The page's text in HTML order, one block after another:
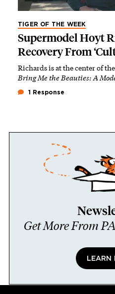
TIGER OF THE WEEK
Supermodel Hoyt
Recovery From
Richards is at the center of
Bring Me the Beauties: A
1 Response
Get More From
LEARN